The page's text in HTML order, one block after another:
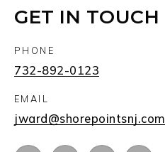
GET IN TOUCH
PHONE
732-892-0123
EMAIL
jward@shorepointsnj.com